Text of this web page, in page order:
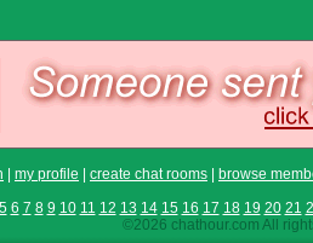
my profile create chat rooms browse
5 6 7 8 9 10 11 12 13 14 15 16 17 18 19 20 21
©2026 chathour.com All